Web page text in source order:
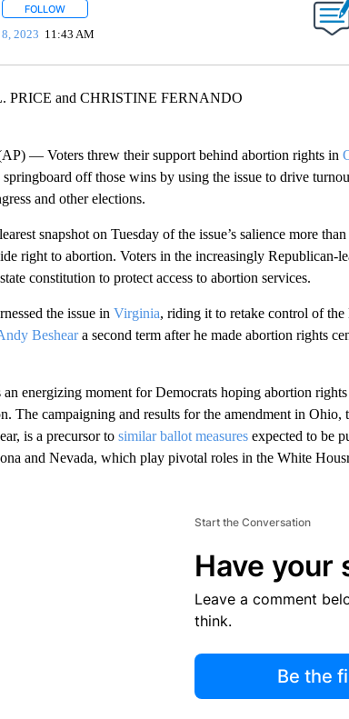
FOLLOWFOLLOW "" TO RECEIVE NOTIFICATIONS ABOUT NEW
2023 11:43 AM
PRICE and CHRISTINE FERNANDO
— Voters threw their support behind abortion rights in
off those wins by using the issue to drive
and other elections.
snapshot on Tuesday of the issue’s salience more
right to abortion. Voters in the increasingly Republican-
constitution to protect access to abortion services.
the issue in Virginia, riding it to retake control of
Besheara second term after he made abortion rights
energizing moment for Democrats hoping abortion
The campaigning and results for the amendment in
is a precursor to similar ballot measuresexpected to be
and Nevada, which play pivotal roles in the White
Start the Conversation
Have your
Leave a comment
think.
Be the